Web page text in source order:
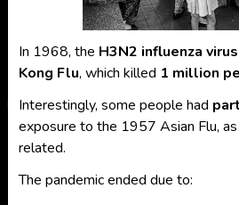
In 1968, the H3N2 influenza virus
Kong Flu, which killed 1 million
Interestingly, some people had
exposure to the 1957 Asian Flu,
related.
The pandemic ended due to: